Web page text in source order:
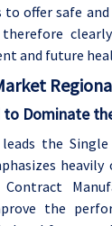
offer safe
and future
to Dominate
the
the